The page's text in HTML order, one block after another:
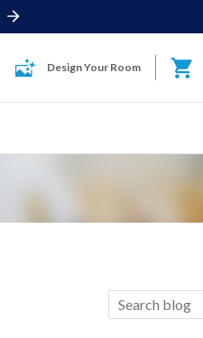
Design Your Room